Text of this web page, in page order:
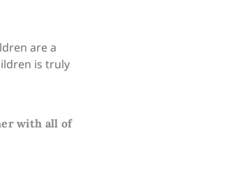
are a
is truly
with all of